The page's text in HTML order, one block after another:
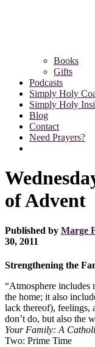
Books
Gifts
Podcasts
Simply Holy
Simply Holy
Blog
Contact
Need Prayers?
of Advent
Published by Marge
30, 2011
Strengthening the
“Atmosphere includes
the home; it also
lack thereof), feelings,
don’t do, but also the
Your Family: A
Two: Prime Time